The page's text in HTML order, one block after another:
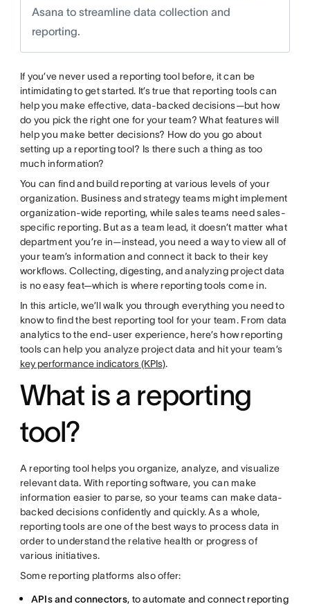
Asana to streamline data collection and
reporting.
If you’ve never used a reporting tool before, it can be
intimidating to get started. It’s true that reporting tools can
help you make effective, data-backed decisions—but how
do you pick the right one for your team? What features will
help you make better decisions? How do you go about
setting up a reporting tool? Is there such a thing as too
much information?
You can find and build reporting at various levels of your
organization. Business and strategy teams might implement
organization-wide reporting, while sales teams need sales-
specific reporting. But as a team lead, it doesn’t matter what
department you’re in—instead, you need a way to view all of
your team’s information and connect it back to their key
workflows. Collecting, digesting, and analyzing project data
is no easy feat—which is where reporting tools come in.
In this article, we’ll walk you through everything you need to
know to find the best reporting tool for your team. From data
analytics to the end-user experience, here’s how reporting
tools can help you analyze project data and hit your team’s
key performance indicators (KPIs).
What is a reporting
tool?
A reporting tool helps you organize, analyze, and visualize
relevant data. With reporting software, you can make
information easier to parse, so your teams can make data-
backed decisions confidently and quickly. As a whole,
reporting tools are one of the best ways to process data in
order to understand the relative health or progress of
various initiatives.
Some reporting platforms also offer:
APIs and connectors, to automate and connect reporting